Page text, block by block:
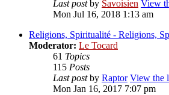
Last postby Savoisien View
Mon Jul 16, 2018 1:13 am
Religions, Spiritualité - Religions,
Moderator: Le Tocard
61 Topics
115 Posts
Last postby Raptor View the
Mon Jan 16, 2017 7:07 pm